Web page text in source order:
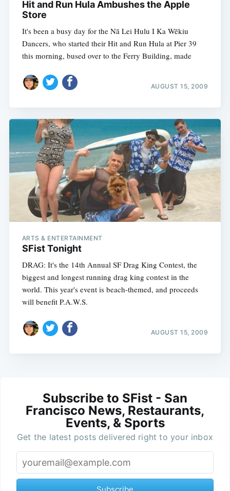
Hit and Run Hula Ambushes the Apple
Store
It's been a busy day for the Nā Lei Hulu I Ka Wēkiu
Dancers, who started their Hit and Run Hula at Pier 39
this morning, bused over to the Ferry Building, made
AUGUST 15, 2009
ARTS & ENTERTAINMENT
SFist Tonight
DRAG: It's the 14th Annual SF Drag King Contest, the
biggest and longest running drag king contest in the
world. This year's event is beach-themed, and proceeds
will benefit P.A.W.S.
AUGUST 15, 2009
Subscribe to SFist - San
Francisco News, Restaurants,
Events, & Sports
Get the latest posts delivered right to your inbox